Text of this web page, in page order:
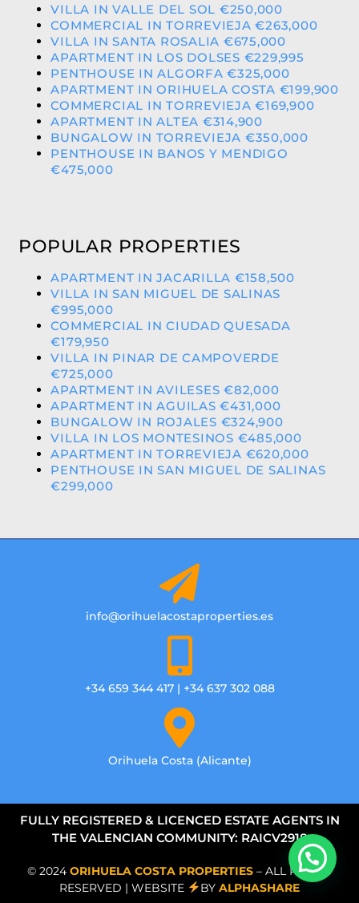
VILLA IN VALLE DEL SOL €250,000
COMMERCIAL IN TORREVIEJA €263,000
VILLA IN SANTA ROSALIA €675,000
APARTMENT IN LOS DOLSES €229,995
PENTHOUSE IN ALGORFA €325,000
APARTMENT IN ORIHUELA COSTA €199,900
COMMERCIAL IN TORREVIEJA €169,900
APARTMENT IN ALTEA €314,900
BUNGALOW IN TORREVIEJA €350,000
PENTHOUSE IN BANOS Y MENDIGO
€475,000
POPULAR PROPERTIES
APARTMENT IN JACARILLA €158,500
VILLA IN SAN MIGUEL DE SALINAS
€995,000
COMMERCIAL IN CIUDAD QUESADA
€179,950
VILLA IN PINAR DE CAMPOVERDE
€725,000
APARTMENT IN AVILESES €82,000
APARTMENT IN AGUILAS €431,000
BUNGALOW IN ROJALES €324,900
VILLA IN LOS MONTESINOS €485,000
APARTMENT IN TORREVIEJA €620,000
PENTHOUSE IN SAN MIGUEL DE SALINAS
€299,000
info@orihuelacostaproperties.es
+34 659 344 417 | +34 637 302 088
Orihuela Costa (Alicante)
FULLY REGISTERED & LICENCED ESTATE AGENTS IN
THE VALENCIAN COMMUNITY: RAICV2918
© 2024 ORIHUELA COSTA PROPERTIES – ALL RIGHTS
RESERVED | WEBSITE
BY ALPHASHARE